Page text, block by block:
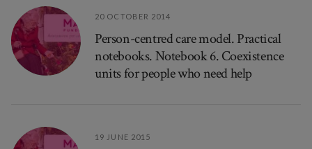
20 OCTOBER 2014
Person-centred care model. Practical
notebooks. Notebook 6. Coexistence
units for people who need help
19 JUNE 2015